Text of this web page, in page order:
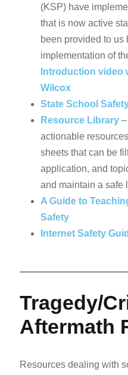
(KSP) have
that is now active
been provided to us
implementation of
Introduction video
Wilcox
State School
Resource Library
actionable
sheets that can be
application, and
and maintain a safe
A Guide to
Safety
Internet Safety
Tragedy/
Aftermath
Resources dealing with